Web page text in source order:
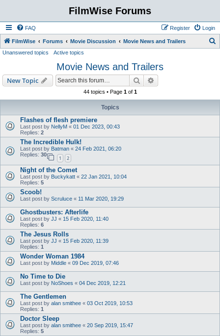
FilmWise Forums
FAQ Login
Register
FilmWise Forums Movie Discussion Movie News and Trailers
h
Unanswered topics Active topics
Movie News and Trailers
New Topic Search
44 topics • Page 1of 1
Topics
Flashes of flesh premiere
Last post by NellyM « 01 Dec 2023, 00:43
Replies: 2
The Incredible Hulk!
Last post by Batman « 24 Feb 2021, 06:20
Replies: 30
1 2
Night of the Comet
Last post by Buckykatt « 22 Jan 2021, 10:04
Replies: 5
Scoob!
Last post by Scruluce « 11 Mar 2020, 19:29
Ghostbusters: Afterlife
Last post by JJ « 15 Feb 2020, 11:40
Replies: 6
The Jesus Rolls
Last post by JJ « 15 Feb 2020, 11:39
Replies: 1
Wonder Woman 1984
Last post by Middle « 09 Dec 2019, 07:46
No Time to Die
Last post by NoShoes « 04 Dec 2019, 12:21
The Gentlemen
Last post by alan smithee « 03 Oct 2019, 10:53
Replies: 1
Doctor Sleep
Last post by alan smithee « 20 Sep 2019, 15:47
Replies: 5